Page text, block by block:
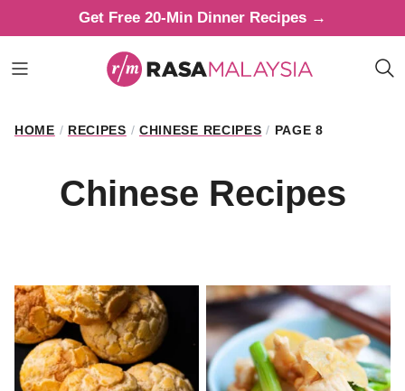
to
content
Get Free 20-Min Dinner Recipes →
HOME / RECIPES / CHINESE RECIPES / PAGE 8
Chinese Recipes